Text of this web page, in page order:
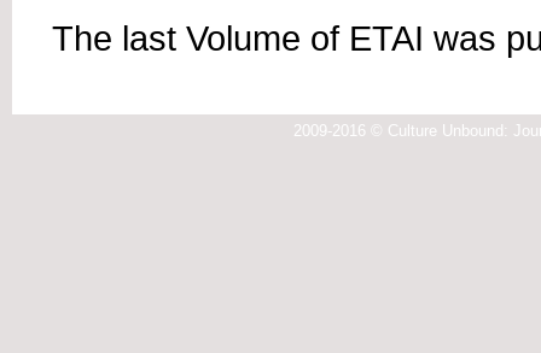
The last Volume of ETAI was
2009-2016 © Culture Unbound: